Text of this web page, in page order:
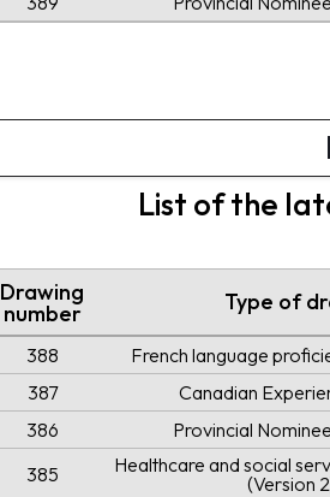
List of the
Drawing
number Type of
388 French language
387
Canadian
386
Provincial
385
Healthcare and social
(Version